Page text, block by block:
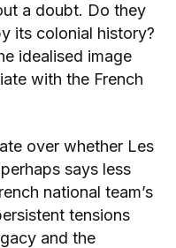
a doubt. Do they
its colonial history?
idealised image
with the French
over whether Les
says less
national team’s
tensions
and the